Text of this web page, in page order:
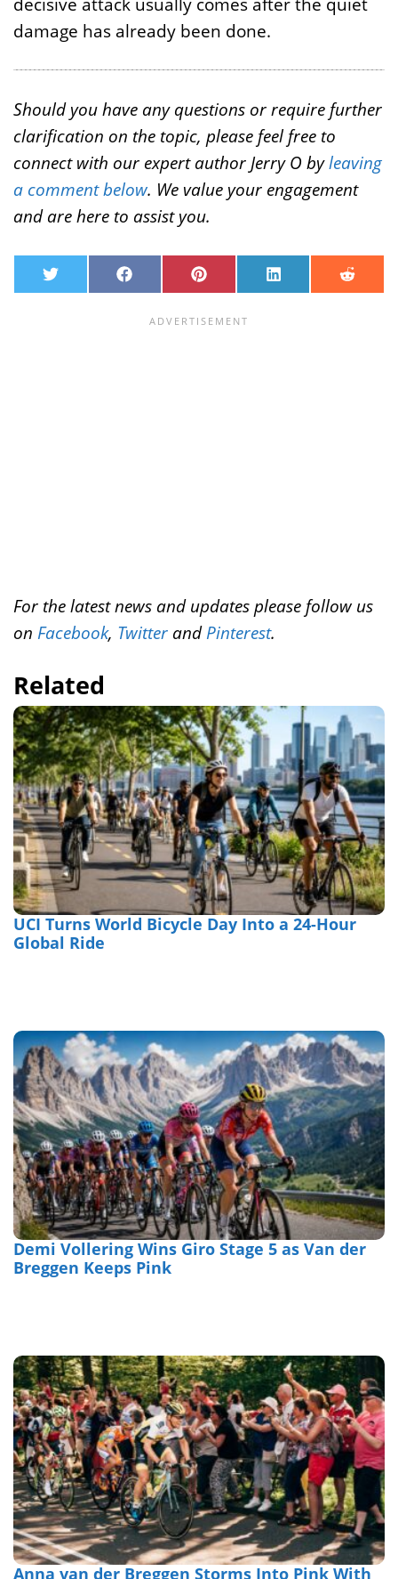
damage has already been done.
Should you have any questions or require further
clarification on the topic, please feel free to
connect with our expert author Jerry O byleaving
a comment below. We value your engagement
and are here to assist you.
w
F
a
P
i
n
t
L
i
R
e
For the latest news and updates please follow us
on Facebook, Twitter andPinterest.
Related
UCI Turns World Bicycle Day Into a 24-Hour
Global Ride
Demi Vollering Wins Giro Stage 5 as Van der
Breggen Keeps Pink
Anna van der Breggen Storms Into Pink With